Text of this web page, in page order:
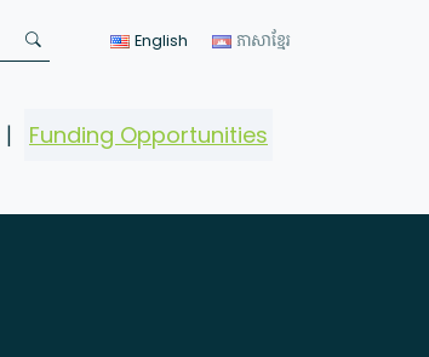
English ភាសាខ្មែរ
Funding Opportunities